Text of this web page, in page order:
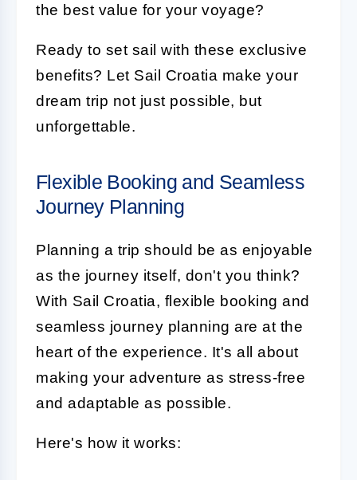
the best value for your voyage?
Ready to set sail with these exclusive
benefits? Let Sail Croatia make your
dream trip not just possible, but
unforgettable.
Flexible Booking and Seamless
Journey Planning
Planning a trip should be as enjoyable
as the journey itself, don't you think?
With Sail Croatia, flexible booking and
seamless journey planning are at the
heart of the experience. It's all about
making your adventure as stress-free
and adaptable as possible.
Here's how it works: